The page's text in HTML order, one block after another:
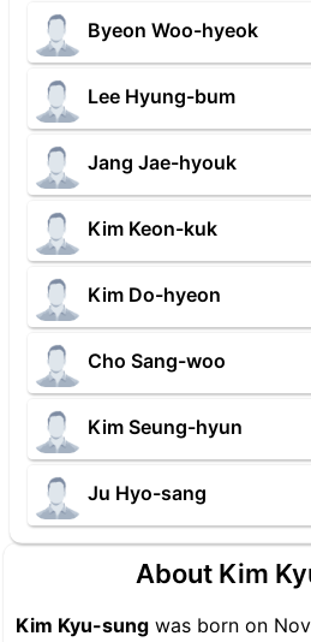
Byeon Woo-hyeok
Lee Hyung-bum
Jang Jae-hyouk
Kim Keon-kuk
Kim Do-hyeon
Cho Sang-woo
Kim Seung-hyun
Ju Hyo-sang
About Kim
Kim Kyu-sung was born on